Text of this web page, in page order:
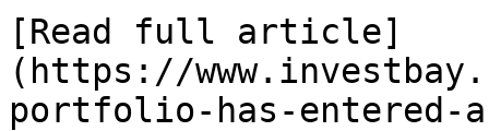
[Read full article]
(https://
portfolio-has-entered-